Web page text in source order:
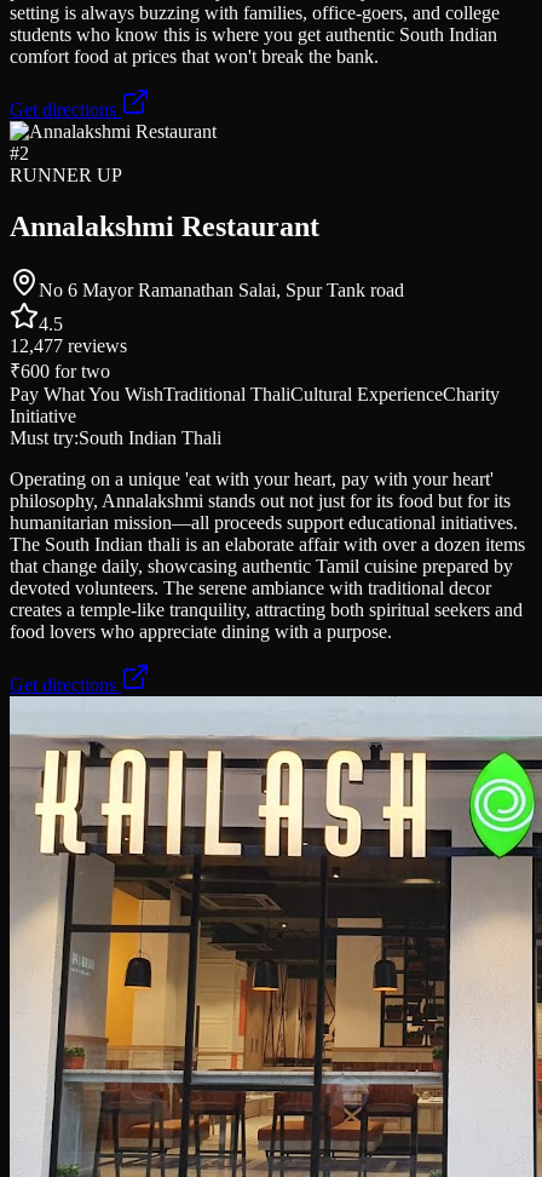
setting is always buzzing with families, office-goers, and college
students who know this is where you get authentic South Indian
comfort food at prices that won't break the bank.
Get directions
#2
RUNNER UP
Annalakshmi Restaurant
No 6 Mayor Ramanathan Salai, Spur Tank road
4.5
12,477 reviews
₹600 for two
Pay What You WishTraditional ThaliCultural ExperienceCharity
Initiative
Must try:South Indian Thali
Operating on a unique 'eat with your heart, pay with your heart'
philosophy, Annalakshmi stands out not just for its food but for its
humanitarian mission—all proceeds support educational initiatives.
The South Indian thali is an elaborate affair with over a dozen items
that change daily, showcasing authentic Tamil cuisine prepared by
devoted volunteers. The serene ambiance with traditional decor
creates a temple-like tranquility, attracting both spiritual seekers and
food lovers who appreciate dining with a purpose.
Get directions